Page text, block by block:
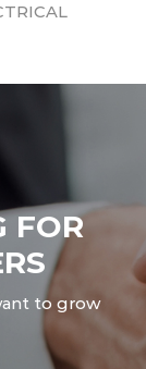
FOR
to grow